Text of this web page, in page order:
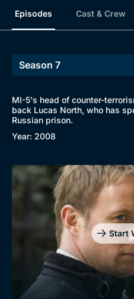
Episodes Cast & Crew
MI-5's head of counter-
back Lucas North, who has
Russian prison.
Year: 2008
Start